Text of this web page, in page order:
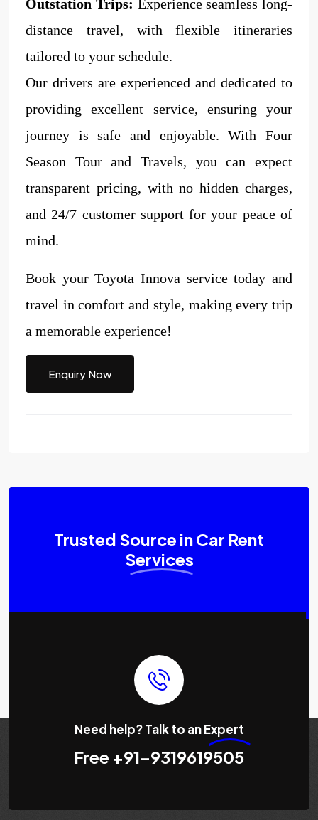
Outstation Trips: Experience seamless long-
distance travel, with flexible itineraries
tailored to your schedule.
Our drivers are experienced and dedicated to
providing excellent service, ensuring your
journey is safe and enjoyable. With Four
Season Tour and Travels, you can expect
transparent pricing, with no hidden charges,
and 24/7 customer support for your peace of
mind.
Book your Toyota Innova service today and
travel in comfort and style, making every trip
a memorable experience!
Enquiry Now
Trusted Source in Car Rent
Services
Need help? Talk to anExpert
Free +91-9319619505